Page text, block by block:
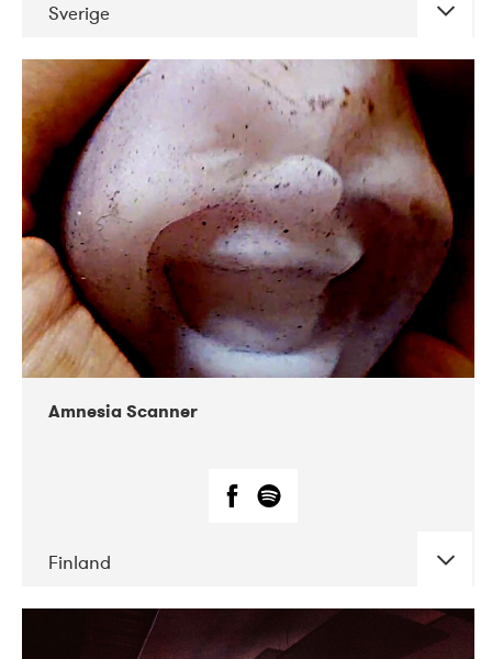
Sverige
DATE CONCERTS
04-2019 EnergiMølla
Amnesia Scanner
Finland